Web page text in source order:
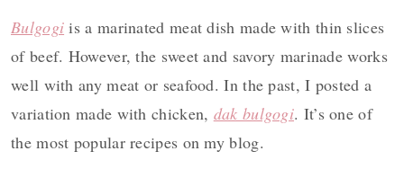
Bulgogi is a marinated meat dish made with thin slices
of beef. However, the sweet and savory marinade works
well with any meat or seafood. In the past, I posted a
variation made with chicken, dak bulgogi. It’s one of
the most popular recipes on my blog.